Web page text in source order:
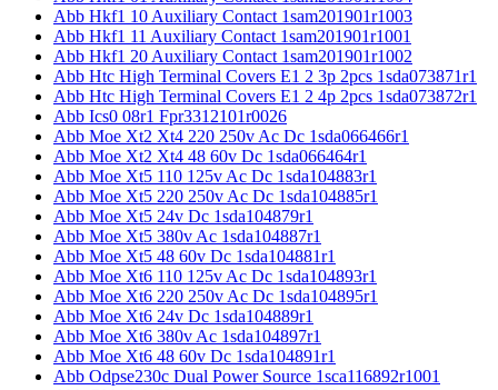
Abb Hkf1 10 Auxiliary Contact 1sam201901r1003
Abb Hkf1 11 Auxiliary Contact 1sam201901r1001
Abb Hkf1 20 Auxiliary Contact 1sam201901r1002
Abb Htc High Terminal Covers E1 2 3p 2pcs 1sda073871r1
Abb Htc High Terminal Covers E1 2 4p 2pcs 1sda073872r1
Abb Ics0 08r1 Fpr3312101r0026
Abb Moe Xt2 Xt4 220 250v Ac Dc 1sda066466r1
Abb Moe Xt2 Xt4 48 60v Dc 1sda066464r1
Abb Moe Xt5 110 125v Ac Dc 1sda104883r1
Abb Moe Xt5 220 250v Ac Dc 1sda104885r1
Abb Moe Xt5 24v Dc 1sda104879r1
Abb Moe Xt5 380v Ac 1sda104887r1
Abb Moe Xt5 48 60v Dc 1sda104881r1
Abb Moe Xt6 110 125v Ac Dc 1sda104893r1
Abb Moe Xt6 220 250v Ac Dc 1sda104895r1
Abb Moe Xt6 24v Dc 1sda104889r1
Abb Moe Xt6 380v Ac 1sda104897r1
Abb Moe Xt6 48 60v Dc 1sda104891r1
Abb Odpse230c Dual Power Source 1sca116892r1001